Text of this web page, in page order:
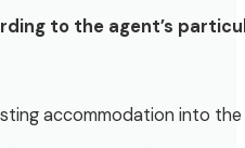
to the agent’s
accommodation into